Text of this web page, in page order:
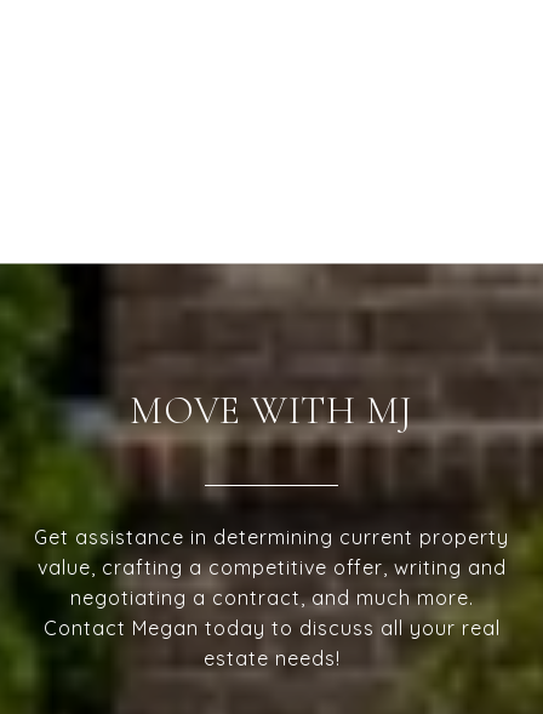
MOVE WITH MJ
Get assistance in determining current property
value, crafting a competitive offer, writing and
negotiating a contract, and much more.
Contact Megan today to discuss all your real
estate needs!